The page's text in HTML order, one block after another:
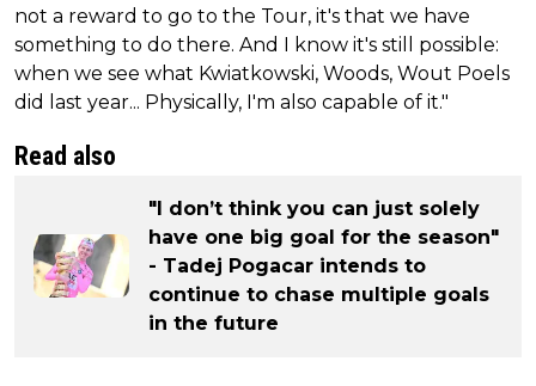
not a reward to go to the Tour, it's that we have
something to do there. And I know it's still possible:
when we see what Kwiatkowski, Woods, Wout Poels
did last year... Physically, I'm also capable of it."
Read also
"I don’t think you can just solely
have one big goal for the season"
- Tadej Pogacar intends to
continue to chase multiple goals
in the future